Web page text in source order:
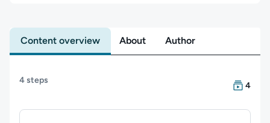
Content overview About Author
4 steps There
4